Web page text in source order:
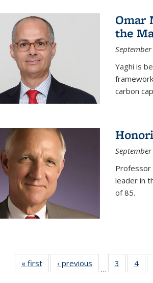
Omar
the
Yaghi is
carbon
Professor
leader in
of 85.
« firstNews‹ previous
…
3
135
4